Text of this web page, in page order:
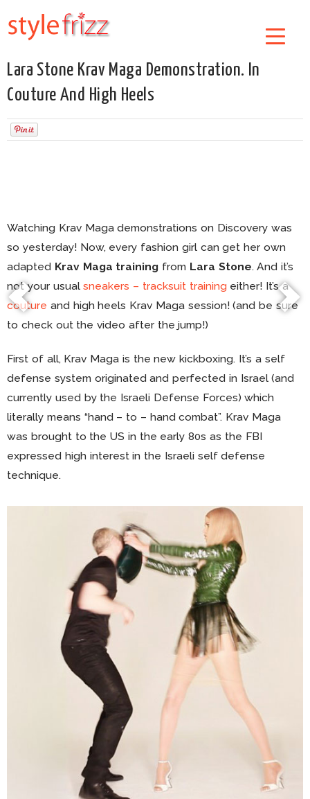
Lara Stone Krav Maga Demonstration. In
Couture And High Heels
Watching Krav Maga demonstrations on Discovery was
so yesterday! Now, every fashion girl can get her own
adapted Krav Maga training from Lara Stone. And it’s
not your usualsneakers – tracksuit training either! It’s a
couture and high heels Krav Maga session! (and be sure
to check out the video after the jump!)
First of all, Krav Maga is the new kickboxing. It’s a self
defense system originated and perfected in Israel (and
currently used by the Israeli Defense Forces) which
literally means “hand – to – hand combat”. Krav Maga
was brought to the US in the early 80s as the FBI
expressed high interest in the Israeli self defense
technique.